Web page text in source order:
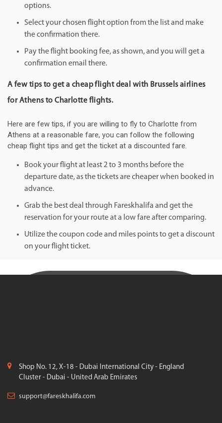
options.
Select your chosen flight option from the list and make
the confirmation there.
Pay the flight booking fee, as shown, and you will get a
confirmation email there.
A few tips to get a cheap flight deal with Brussels airlines
for Athens to Charlotte flights.
Here are few tips, if you are willing to fly to Charlotte from
Athens at a reasonable fare, you can follow the following
cheap flight tips and get the ticket at a discounted fare.
Book your flight at least 2 to 3 months before the
departure date, as the tickets are cheaper when booked in
advance.
Grab the best deal through Fareskhalifa and get the
reservation for your route at a low fare after comparing.
Utilize the coupon code and miles points to get a discount
on your flight ticket.
Shop No. 12, X-18 - Dubai International City - England
Cluster - Dubai - United Arab Emirates
support@fareskhalifa.com